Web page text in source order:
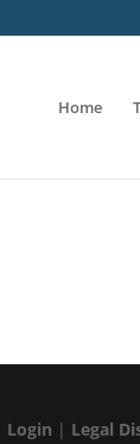
Home
Login | Legal